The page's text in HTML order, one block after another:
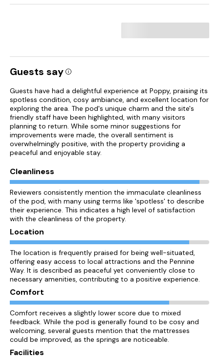
Guests say
Guests have had a delightful experience at Poppy, praising its
spotless condition, cosy ambiance, and excellent location for
exploring the area. The pod's unique charm and the site's
friendly staff have been highlighted, with many visitors
planning to return. While some minor suggestions for
improvements were made, the overall sentiment is
overwhelmingly positive, with the property providing a
peaceful and enjoyable stay.
Cleanliness
Reviewers consistently mention the immaculate cleanliness
of the pod, with many using terms like 'spotless' to describe
their experience. This indicates a high level of satisfaction
with the cleanliness of the property.
Location
The location is frequently praised for being well-situated,
offering easy access to local attractions and the Pennine
Way. It is described as peaceful yet conveniently close to
necessary amenities, contributing to a positive experience.
Comfort
Comfort receives a slightly lower score due to mixed
feedback. While the pod is generally found to be cosy and
welcoming, several guests mention that the mattresses
could be improved, as the springs are noticeable.
Facilities